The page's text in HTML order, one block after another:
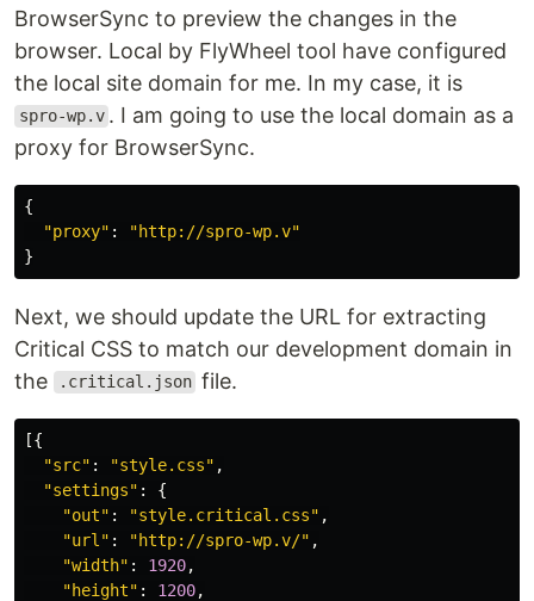
BrowserSync to preview the changes in the
browser. Local by FlyWheel tool have configured
the local site domain for me. In my case, it is
spro-wp.v . I am going to use the local domain as a
proxy for BrowserSync.
{
"proxy" : "http://spro-wp.v"
}
Next, we should update the URL for extracting
Critical CSS to match our development domain in
the
.critical.json file.
[{
"src" : "style.css" ,
"settings" :
{
"out" : "style.critical.css" ,
"url " : "http://spro-wp.v/" ,
"width" : 1920,
"height" : 1200,